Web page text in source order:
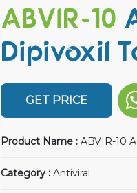
ABVIR-10
Dipivoxil
GET PRICE
Product Name : ABVIR-10
Category : Antiviral